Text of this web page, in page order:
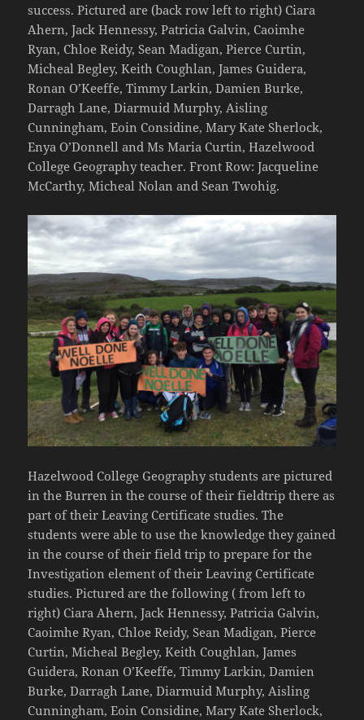
success. Pictured are (back row left to right) Ciara
Ahern, Jack Hennessy, Patricia Galvin, Caoimhe
Ryan, Chloe Reidy, Sean Madigan, Pierce Curtin,
Micheal Begley, Keith Coughlan, James Guidera,
Ronan O’Keeffe, Timmy Larkin, Damien Burke,
Darragh Lane, Diarmuid Murphy, Aisling
Cunningham, Eoin Considine, Mary Kate Sherlock,
Enya O’Donnell and Ms Maria Curtin, Hazelwood
College Geography teacher. Front Row: Jacqueline
McCarthy, Micheal Nolan and Sean Twohig.
Hazelwood College Geography students are pictured
in the Burren in the course of their fieldtrip there as
part of their Leaving Certificate studies. The
students were able to use the knowledge they gained
in the course of their field trip to prepare for the
Investigation element of their Leaving Certificate
studies. Pictured are the following ( from left to
right) Ciara Ahern, Jack Hennessy, Patricia Galvin,
Caoimhe Ryan, Chloe Reidy, Sean Madigan, Pierce
Curtin, Micheal Begley, Keith Coughlan, James
Guidera, Ronan O’Keeffe, Timmy Larkin, Damien
Burke, Darragh Lane, Diarmuid Murphy, Aisling
Cunningham, Eoin Considine, Mary Kate Sherlock,